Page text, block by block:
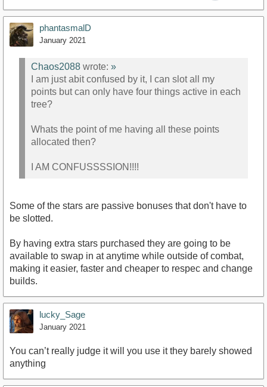
phantasmalD
January 2021
Chaos2088 wrote: »
I am just abit confused by it, I can slot all my
points but can only have four things active in each
tree?
Whats the point of me having all these points
allocated then?
I AM CONFUSSSSION!!!!
Some of the stars are passive bonuses that don't have to
be slotted.
By having extra stars purchased they are going to be
available to swap in at anytime while outside of combat,
making it easier, faster and cheaper to respec and change
builds.
lucky_Sage
January 2021
You can’t really judge it will you use it they barely showed
anything